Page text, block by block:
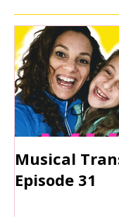
Musical
Episode 31